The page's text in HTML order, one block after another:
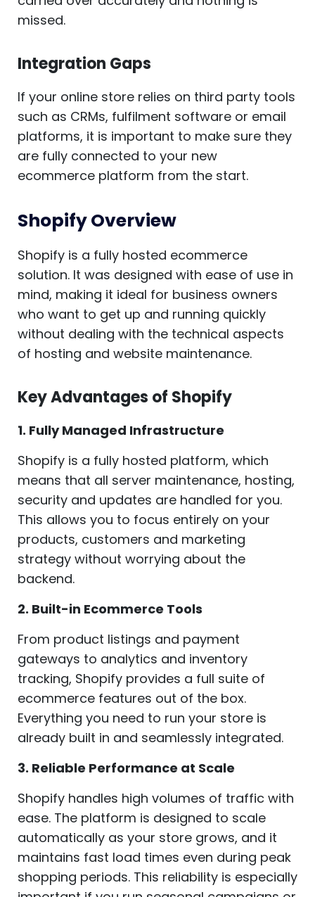
missed.
Integration Gaps
If your online store relies on third party tools
such as CRMs, fulfilment software or email
platforms, it is important to make sure they
are fully connected to your new
ecommerce platform from the start.
Shopify Overview
Shopify is a fully hosted ecommerce
solution. It was designed with ease of use in
mind, making it ideal for business owners
who want to get up and running quickly
without dealing with the technical aspects
of hosting and website maintenance.
Key Advantages of Shopify
1. Fully Managed Infrastructure
Shopify is a fully hosted platform, which
means that all server maintenance, hosting,
security and updates are handled for you.
This allows you to focus entirely on your
products, customers and marketing
strategy without worrying about the
backend.
2. Built-in Ecommerce Tools
From product listings and payment
gateways to analytics and inventory
tracking, Shopify provides a full suite of
ecommerce features out of the box.
Everything you need to run your store is
already built in and seamlessly integrated.
3. Reliable Performance at Scale
Shopify handles high volumes of traffic with
ease. The platform is designed to scale
automatically as your store grows, and it
maintains fast load times even during peak
shopping periods. This reliability is especially